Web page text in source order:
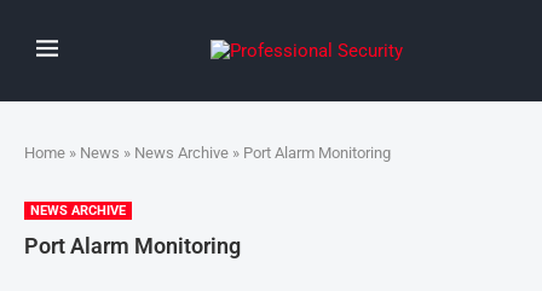
Home » News » News Archive » Port Alarm Monitoring
NEWS ARCHIVE
Port Alarm Monitoring